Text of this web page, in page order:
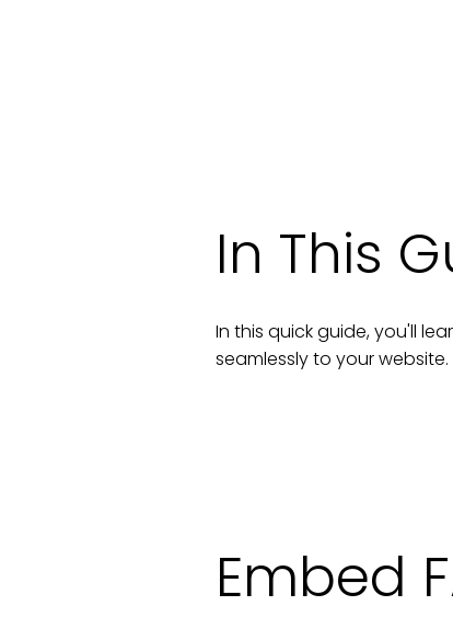
In This
In this quick guide, you'll
seamlessly to yourwebsite.
Embed